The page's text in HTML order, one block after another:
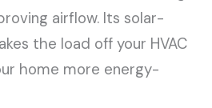
airflow. Its solar-
the load off your HVAC
home more energy-